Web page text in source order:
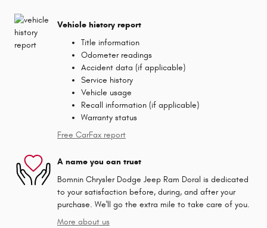
Vehicle history report
Title information
Odometer readings
Accident data (if applicable)
Service history
Vehicle usage
Recall information (if applicable)
Warranty status
Free CarFax report
A name you can trust
Bomnin Chrysler Dodge Jeep Ram Doral is dedicated
to your satisfaction before, during, and after your
purchase. We'll go the extra mile to take care of you.
More about us